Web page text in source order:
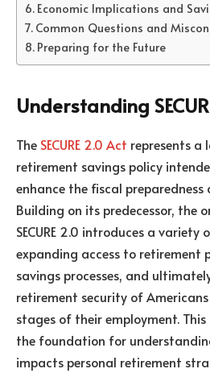
Economic Implications and
Common Questions and
Preparing for the Future
Understanding
The SECURE 2.0 Act represents a
retirement savings policy
enhance the fiscal
Building on its predecessor, the
SECURE 2.0 introduces a
expanding access to retirement
savings processes, and
retirement security of
stages of their employment. This
the foundation for
impacts personal retirement